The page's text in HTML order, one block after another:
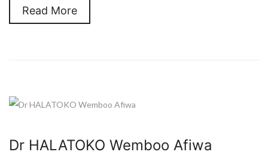
Read More
Dr HALATOKO Wemboo Afiwa